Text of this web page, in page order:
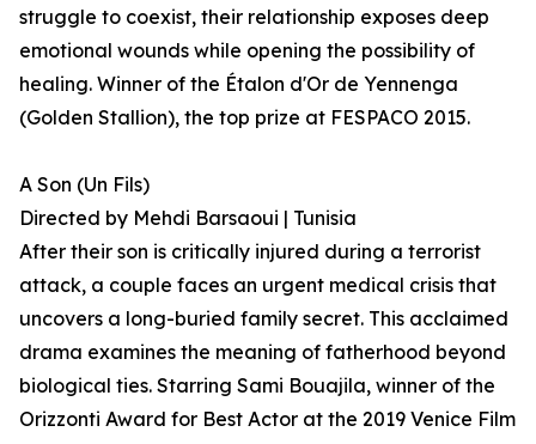
struggle to coexist, their relationship exposes deep
emotional wounds while opening the possibility of
healing. Winner of the Étalon d'Or de Yennenga
(Golden Stallion), the top prize at FESPACO 2015.
A Son (Un Fils)
Directed by Mehdi Barsaoui | Tunisia
After their son is critically injured during a terrorist
attack, a couple faces an urgent medical crisis that
uncovers a long-buried family secret. This acclaimed
drama examines the meaning of fatherhood beyond
biological ties. Starring Sami Bouajila, winner of the
Orizzonti Award for Best Actor at the 2019 Venice Film